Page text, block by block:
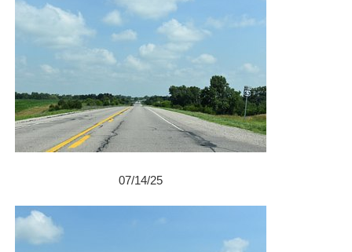
07/14/25